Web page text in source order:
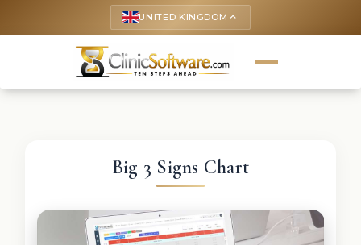
UNITED KINGDOM keyboard_arrow_up
Big 3 Signs Chart